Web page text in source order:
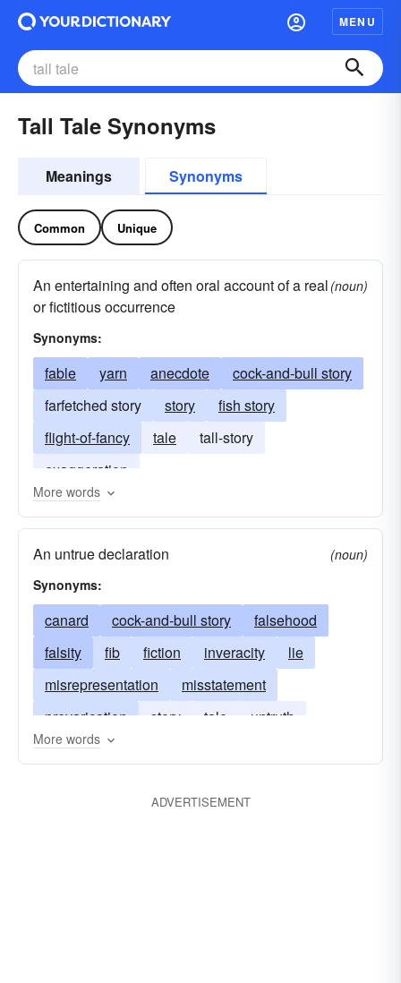
MENU
Tall Tale Synonyms
Meanings Synonyms
Common Unique
An entertaining and often oral account of a real
or fictitious occurrence
(noun)
Synonyms:
fable yarn anecdote
cock-and-bull story
farfetched story
story
fish story
flight-of-fancy
tale
tall-story
exaggeration
More words
An untrue declaration
(noun)
Synonyms:
canard cock-and-bull story
falsehood
falsity
fib fiction inveracity
lie
misrepresentation
misstatement
prevarication
story tale
untruth
fish story
More words
ADVERTISEMENT